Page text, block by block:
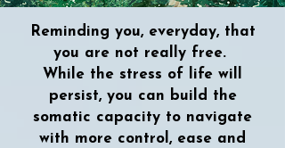
Reminding you, everyday, that
you are not really free.
While the stress of life will
persist, you can build the
somatic capacity to navigate
with more control, ease and